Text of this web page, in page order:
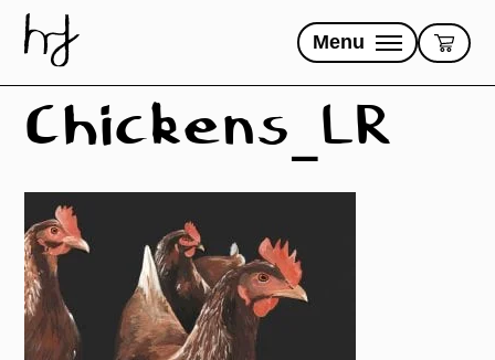
content
Menu
Chickens_LR